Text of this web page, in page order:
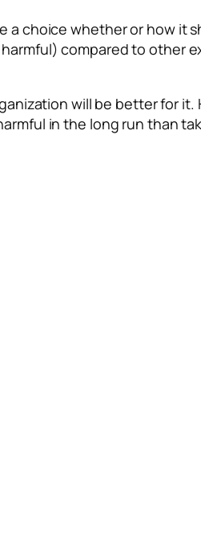
a choice whether or how it
compared to other
will be better for it.
in the long run than